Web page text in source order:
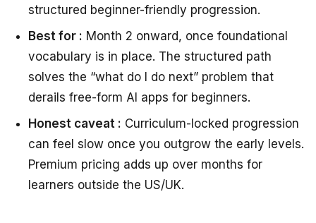
structured beginner-friendly progression.
Best for : Month 2 onward, once foundational
vocabulary is in place. The structured path
solves the “what do I do next” problem that
derails free-form AI apps for beginners.
Honest caveat : Curriculum-locked progression
can feel slow once you outgrow the early levels.
Premium pricing adds up over months for
learners outside the US/UK.